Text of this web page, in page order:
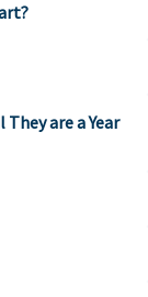
are a Year